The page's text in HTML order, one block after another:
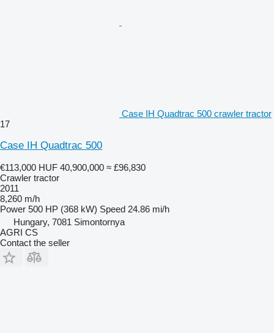
Case IH Quadtrac 500 crawler tractor
17
Case IH Quadtrac 500
€113,000 HUF 40,900,000 ≈ £96,830
Crawler tractor
2011
8,260 m/h
Power 500 HP (368 kW) Speed 24.86 mi/h
Hungary, 7081 Simontornya
AGRI CS
Contact the seller